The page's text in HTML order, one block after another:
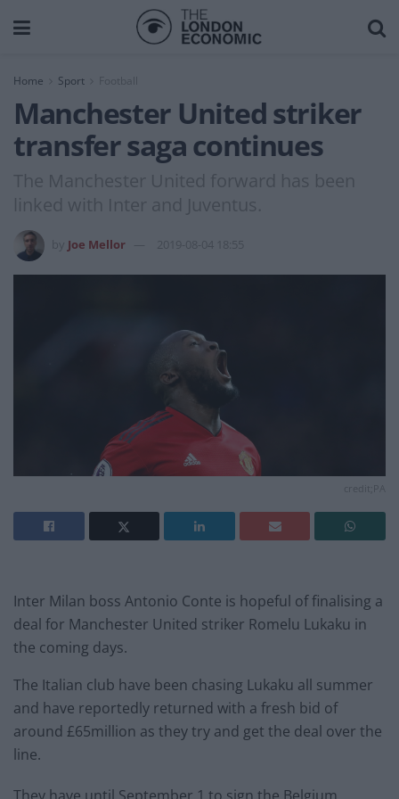
Home Sport
Manchester United striker
transfer saga continues
The Manchester United forward has been
linked with Inter and Juventus.
Joe Mellor 2019-08-04 18:55
Inter Milan boss Antonio Conte is hopeful of finalising a
deal for Manchester United striker Romelu Lukaku in
the coming days.
The Italian club have been chasing Lukaku all summer
and have reportedly returned with a fresh bid of
around £65million as they try and get the deal over the
line.
They have until September 1 to sign the Belgium